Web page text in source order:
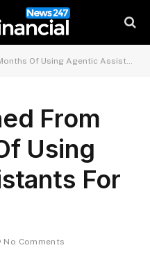
Of Using Agentic Assistants For Work
From
Using
For
No Comments